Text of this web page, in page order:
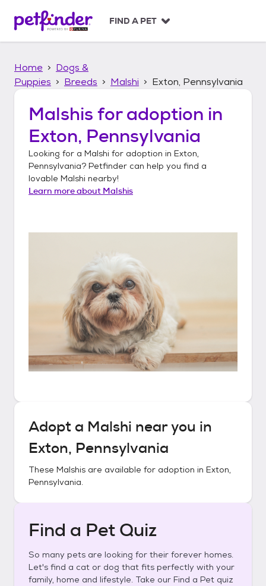
p
FIND A PET
Home
Dogs &
Puppies
Breeds Malshi Exton, Pennsylvania
Malshis for adoption in
Exton, Pennsylvania
Looking for a Malshi for adoption in Exton,
Pennsylvania? Petfinder can help you find a
lovable Malshi nearby!
Learn more about Malshis
Adopt a Malshi near you in
Exton, Pennsylvania
These Malshis are available for adoption in Exton,
Pennsylvania.
Find a Pet Quiz
So many pets are looking for their forever homes.
Let's find a cat or dog that fits perfectly with your
family, home and lifestyle. Take our Find a Pet quiz